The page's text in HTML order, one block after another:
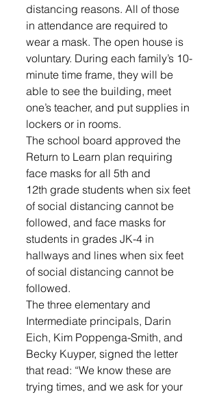
distancing reasons. All of those
in attendance are required to
wear a mask. The open house is
voluntary. During each family’s 10-
minute time frame, they will be
able to see the building, meet
one’s teacher, and put supplies in
lockers or in rooms.
The school board approved the
Return to Learn plan requiring
face masks for all 5th and
12th grade students when six feet
of social distancing cannot be
followed, and face masks for
students in grades JK-4 in
hallways and lines when six feet
of social distancing cannot be
followed.
The three elementary and
Intermediate principals, Darin
Eich, Kim Poppenga-Smith, and
Becky Kuyper, signed the letter
that read: “We know these are
trying times, and we ask for your